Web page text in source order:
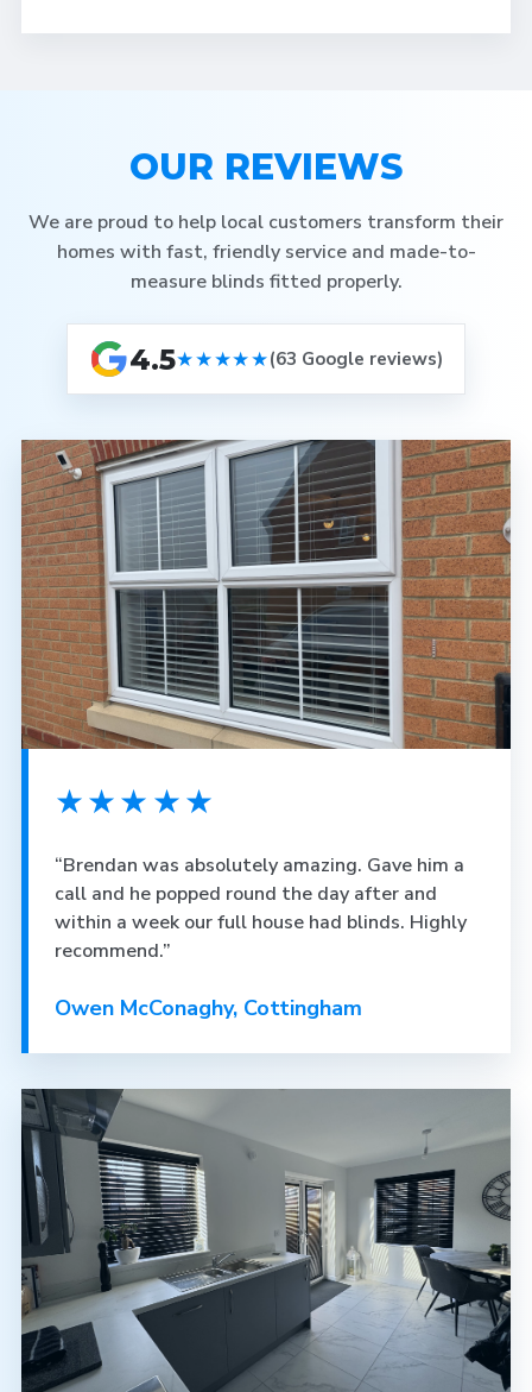
OUR REVIEWS
We are proud to help local customers transform their
homes with fast, friendly service and made-to-
measure blinds fitted properly.
4.5★★★★★(63 Google reviews)
★★★★★
“Brendan was absolutely amazing. Gave him a
call and he popped round the day after and
within a week our full house had blinds. Highly
recommend.”
Owen McConaghy, Cottingham